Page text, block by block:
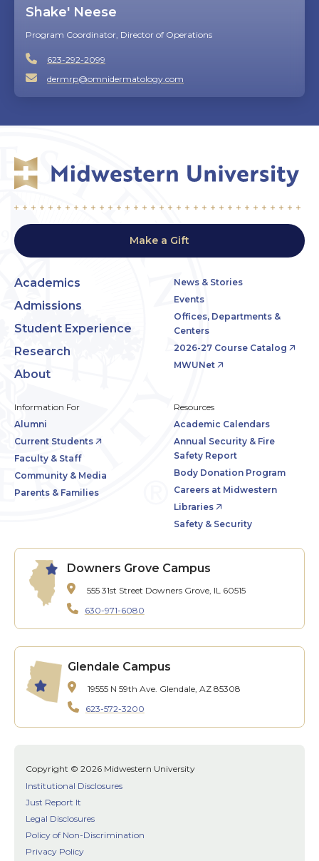
Shake' Neese
Program Coordinator, Director of Operations
623-292-2099
dermrp@omnidermatology.com
Make a Gift
Academics
Admissions
Student Experience
Research
About
News & Stories
Events
Offices, Departments &
Centers
2026-27 Course Catalog
MWUNet
Information For
Alumni
Current Students
Faculty & Staff
Community & Media
Parents & Families
Resources
Academic Calendars
Annual Security & Fire
Safety Report
Body Donation Program
Careers at Midwestern
Libraries
Safety & Security
Downers Grove Campus
555 31st Street Downers Grove, IL 60515
630-971-6080
Glendale Campus
19555 N 59th Ave. Glendale, AZ 85308
623-572-3200
Copyright © 2026 Midwestern University
Institutional Disclosures
Just Report It
Legal Disclosures
Policy of Non-Discrimination
Privacy Policy